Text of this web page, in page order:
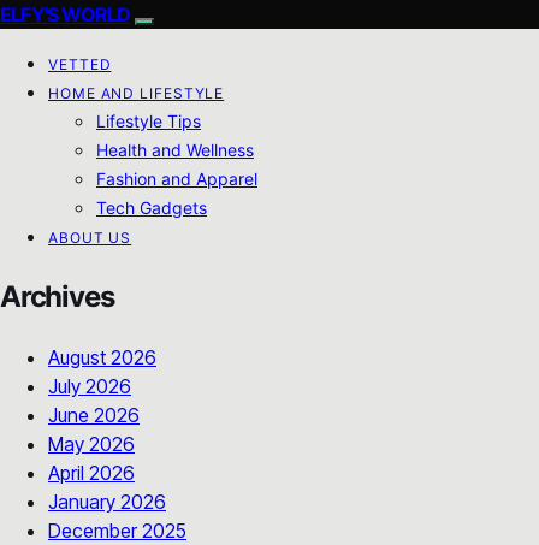
ELFY'S WORLD
VETTED
HOME AND LIFESTYLE
Lifestyle Tips
Health and Wellness
Fashion and Apparel
Tech Gadgets
ABOUT US
Archives
August 2026
July 2026
June 2026
May 2026
April 2026
January 2026
December 2025